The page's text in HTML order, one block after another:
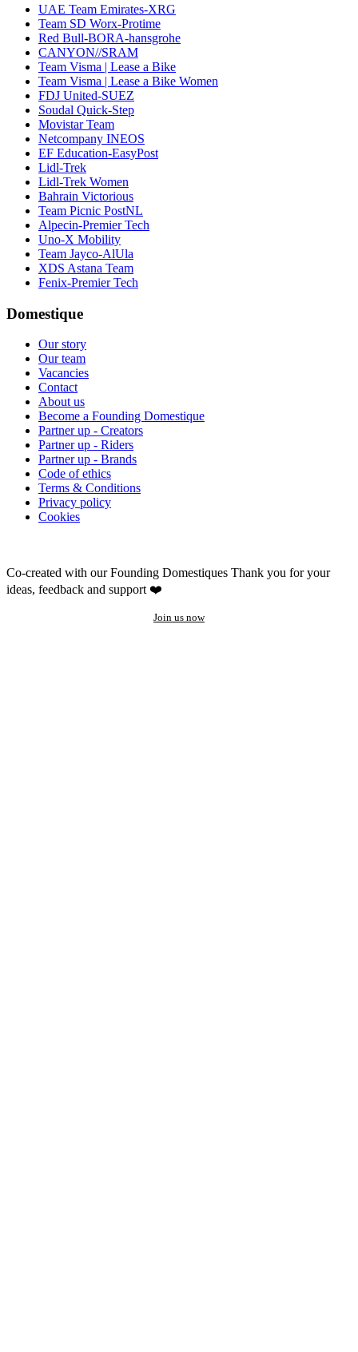
UAE Team Emirates-XRG
Team SD Worx-Protime
Red Bull-BORA-hansgrohe
CANYON//SRAM
Team Visma | Lease a Bike
Team Visma | Lease a Bike Women
FDJ United-SUEZ
Soudal Quick-Step
Movistar Team
Netcompany INEOS
EF Education-EasyPost
Lidl-Trek
Lidl-Trek Women
Bahrain Victorious
Team Picnic PostNL
Alpecin-Premier Tech
Uno-X Mobility
Team Jayco-AlUla
XDS Astana Team
Fenix-Premier Tech
Domestique
Our story
Our team
Vacancies
Contact
About us
Become a Founding Domestique
Partner up - Creators
Partner up - Riders
Partner up - Brands
Code of ethics
Terms & Conditions
Privacy policy
Cookies
Co-created with our Founding Domestiques Thank you for your
ideas, feedback and support ❤️
Join us now